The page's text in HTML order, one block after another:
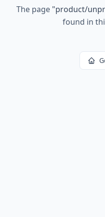
The page "product/
found in